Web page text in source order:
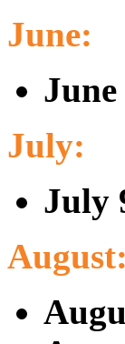
June:
June
July:
July
August: